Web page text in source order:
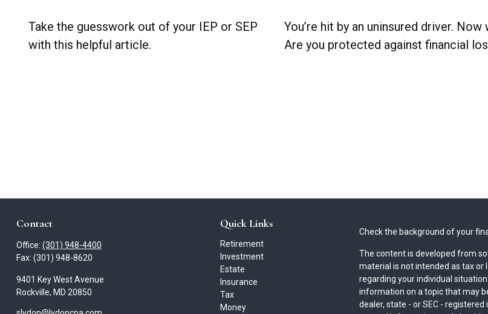
Take the guesswork out of your IEP or SEP
with this helpful article.
You’re hit by an uninsured driver. Now
Are you protected against financial
Contact
Office: (301) 948-4400
Fax: (301) 948-8620
9401 Key West Avenue
Rockville, MD 20850
Quick Links
Retirement
Investment
Estate
Insurance
Tax
Money
Check the background of your
The content is developed from
material is not intended as tax
regarding your individual
information on a topic that may
dealer, state - or SEC -